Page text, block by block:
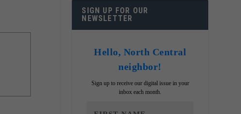
SIGN UP FOR OUR
NEWSLETTER
Hello, North Central
neighbor!
Sign up to receive our digital issue in your
inbox each month.